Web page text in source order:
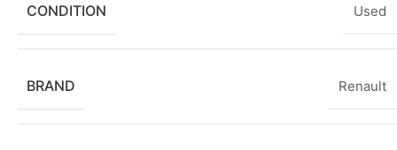
CONDITION Used
BRAND Renault